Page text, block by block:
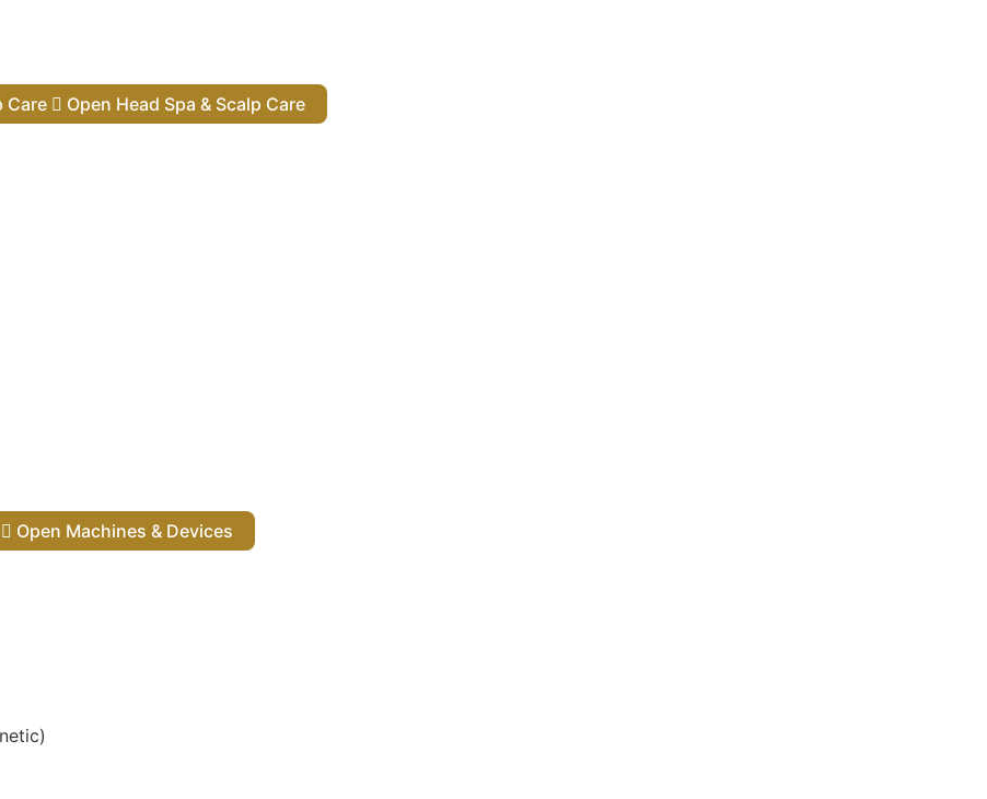
Care
Open Head Spa & Scalp Care
Open Machines & Devices